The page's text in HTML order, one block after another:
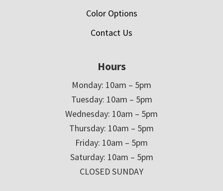
Color Options
Contact Us
Hours
Monday: 10am – 5pm
Tuesday: 10am – 5pm
Wednesday: 10am – 5pm
Thursday: 10am – 5pm
Friday: 10am – 5pm
Saturday: 10am – 5pm
CLOSED SUNDAY